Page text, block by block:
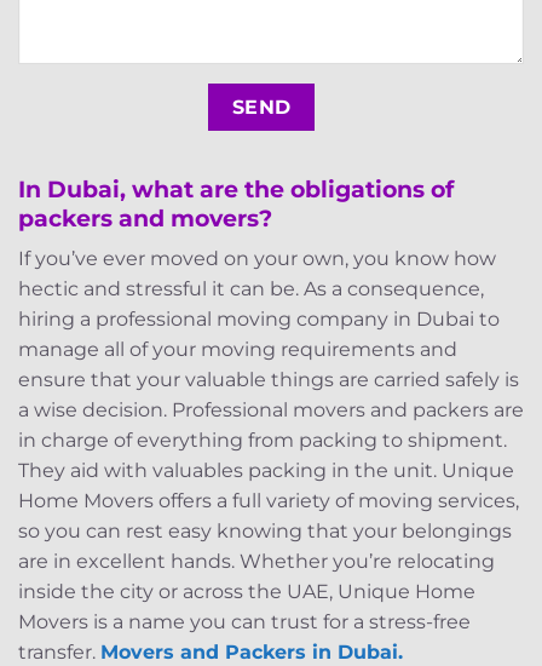
In Dubai, what are the obligations of
packers and movers?
If you’ve ever moved on your own, you know how
hectic and stressful it can be. As a consequence,
hiring a professional moving company in Dubai to
manage all of your moving requirements and
ensure that your valuable things are carried safely is
a wise decision. Professional movers and packers are
in charge of everything from packing to shipment.
They aid with valuables packing in the unit. Unique
Home Movers offers a full variety of moving services,
so you can rest easy knowing that your belongings
are in excellent hands. Whether you’re relocating
inside the city or across the UAE, Unique Home
Movers is a name you can trust for a stress-free
transfer. Movers and Packers in Dubai.